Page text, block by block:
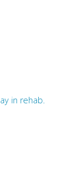
in rehab.